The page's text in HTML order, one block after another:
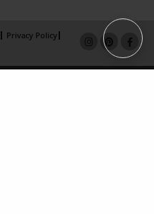
Privacy Policy